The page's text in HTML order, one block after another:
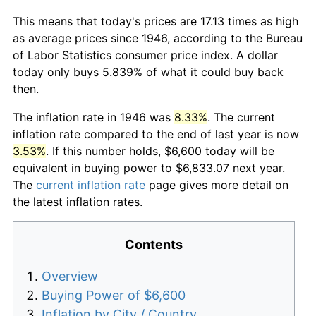
This means that today's prices are 17.13 times as high
as average prices since 1946, according to the Bureau
of Labor Statistics consumer price index. A dollar
today only buys 5.839% of what it could buy back
then.
The inflation rate in 1946 was 8.33%. The current
inflation rate compared to the end of last year is now
3.53%. If this number holds, $6,600 today will be
equivalent in buying power to $6,833.07 next year.
The current inflation rate page gives more detail on
the latest inflation rates.
Contents
Overview
Buying Power of $6,600